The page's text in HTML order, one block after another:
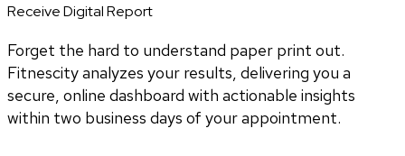
Receive Digital Report
Forget the hard to understand paper print out.
Fitnescity analyzes your results, delivering you a
secure, online dashboard with actionable insights
within two business days of your appointment.